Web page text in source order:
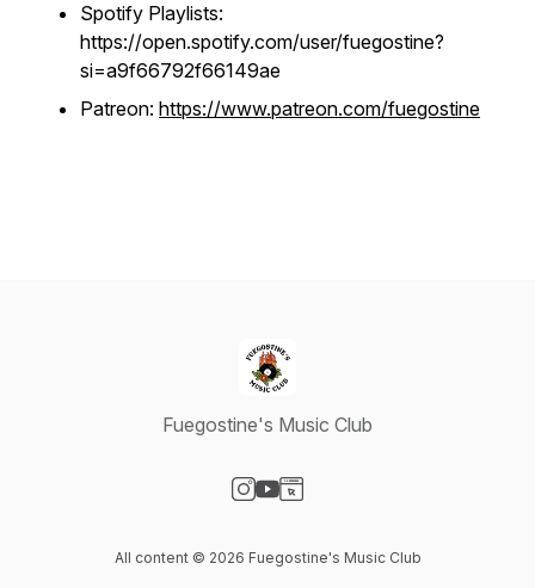
Spotify Playlists:
https://open.spotify.com/user/fuegostine?
si=a9f66792f66149ae
Patreon: https://www.patreon.com/fuegostine
Fuegostine's Music Club
All content © 2026 Fuegostine's Music Club